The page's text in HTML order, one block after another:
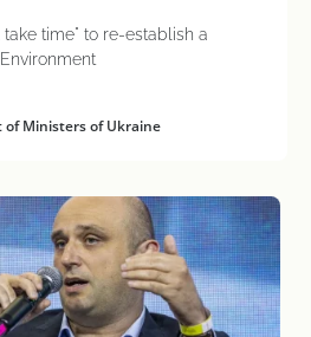
time" to re-establish a
of Ministers of Ukraine